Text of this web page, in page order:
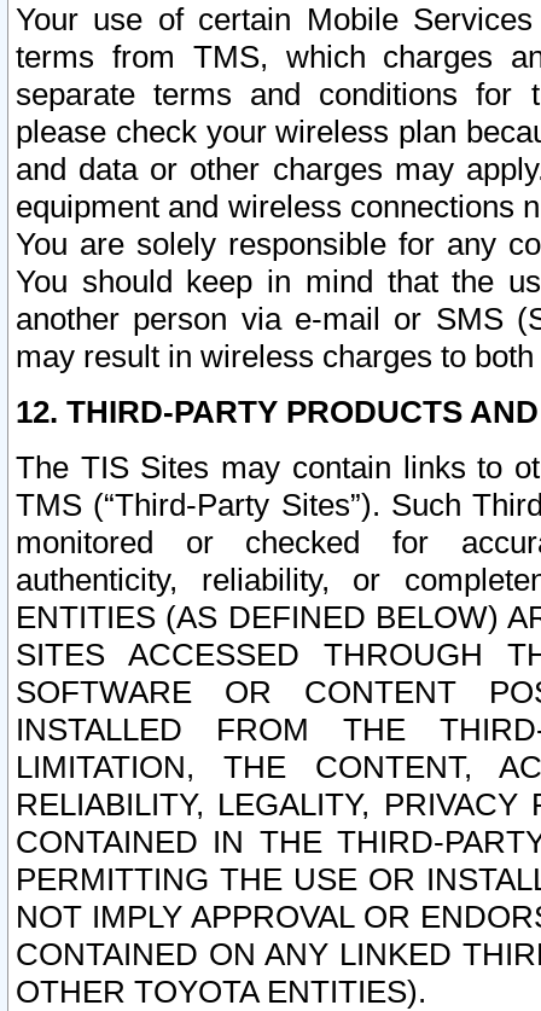
Your use of certain Mobile
terms from TMS, which charges
separate terms and conditions for
please check your wireless plan
and data or other charges may
equipment and wireless connections
You are solely responsible for any
You should keep in mind that the
another person via e-mail or SMS
may result in wireless charges to
12. THIRD-PARTY PRODUCTS
The TIS Sites may contain links to
TMS (“Third-Party Sites”). Such
monitored or checked for
authenticity, reliability, or
ENTITIES (AS DEFINED BELOW)
SITES ACCESSED THROUGH
SOFTWARE OR CONTENT
INSTALLED FROM THE
LIMITATION, THE CONTENT,
RELIABILITY, LEGALITY,
CONTAINED IN THE THIRD-
PERMITTING THE USE OR
NOT IMPLY APPROVAL OR
CONTAINED ON ANY LINKED
OTHER TOYOTA ENTITIES).